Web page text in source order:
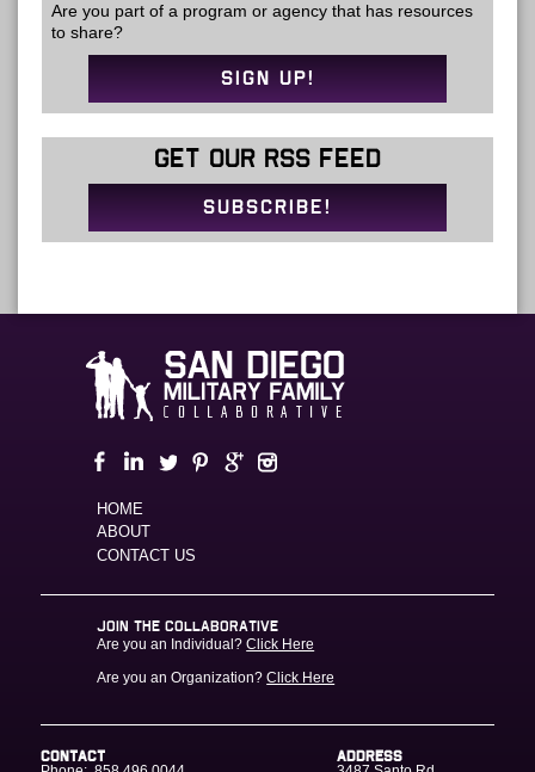
Are you part of a program or agency that has resources
to share?
SIGN UP!
GET OUR RSS FEED
SUBSCRIBE!
HOME
ABOUT
CONTACT US
JOIN THE COLLABORATIVE
Are you an Individual?Click Here
Are you an Organization?Click Here
CONTACT ADDRESS